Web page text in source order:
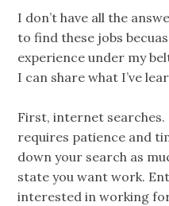
I don’t have all the
to find these jobs
experience under my
I can share what I’ve
First, internet searches.
requires patience and
down your search as
state you want work.
interested in working